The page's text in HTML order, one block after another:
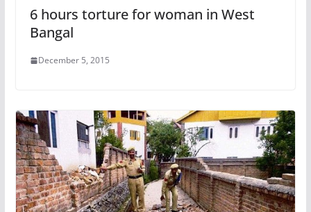
6 hours torture for woman in West
Bangal
December 5, 2015